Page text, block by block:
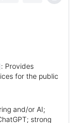
: Provides
for the public
and/or AI;
strong